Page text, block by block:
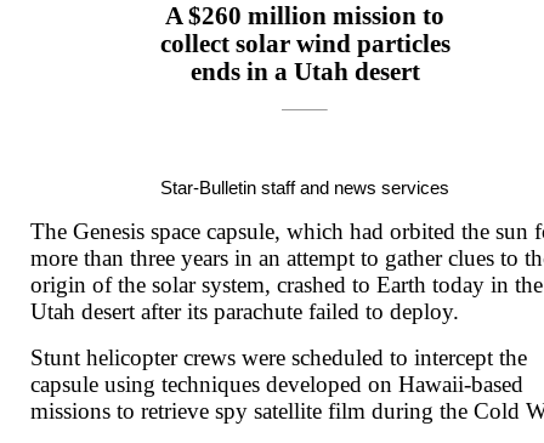
A $260 million mission to
collect solar wind particles
ends in a Utah desert
Star-Bulletin staff and news services
The Genesis space capsule, which had orbited the sun
more than three years in an attempt to gather clues to
origin of the solar system, crashed to Earth today in the
Utah desert after its parachute failed to deploy.
Stunt helicopter crews were scheduled to intercept the
capsule using techniques developed on Hawaii-based
missions to retrieve spy satellite film during the Cold